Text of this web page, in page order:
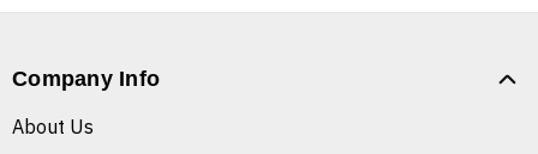
Company Info
About Us